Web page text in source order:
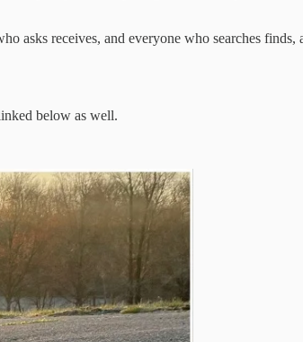
asks receives, and everyone who searches finds,
below as well.